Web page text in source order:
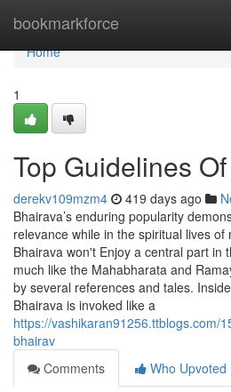
bookmarkforce
Home
Home
1
Top Guidelines
derekv109mzm4 419 days ago
Bhairava’s enduring popularity
relevance while in the spiritual lives of
Bhairava won't Enjoy a central part in
much like the Mahabharata and
by several references and tales.
Bhairava is invoked like a
https://vashikaran91256.ttblogs.com/
bhairav
Comments
Who Upvoted